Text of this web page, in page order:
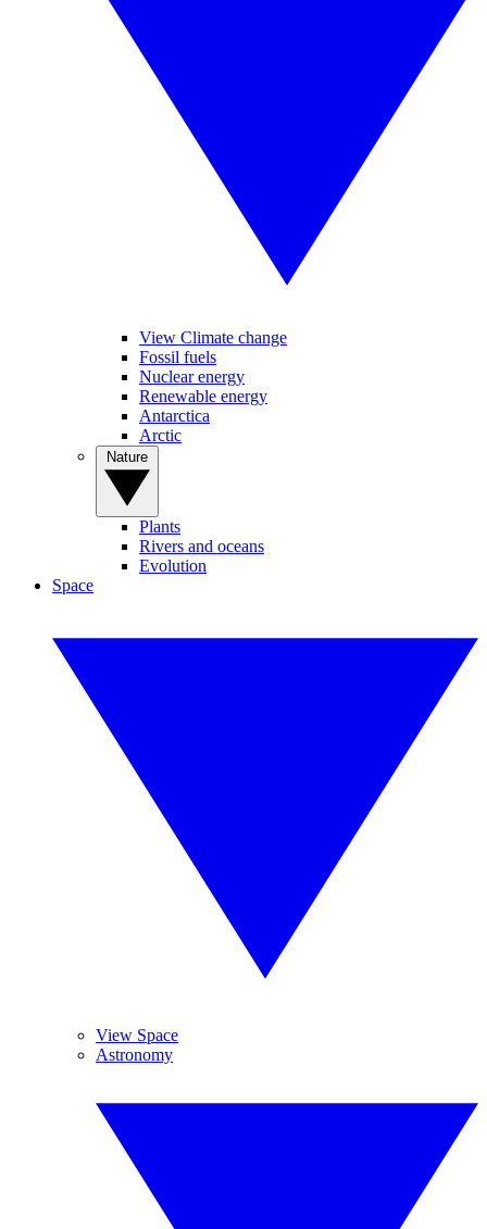
View Climate change
Fossil fuels
Nuclear energy
Renewable energy
Antarctica
Arctic
Plants
Rivers and oceans
Evolution
Space
View Space
Astronomy